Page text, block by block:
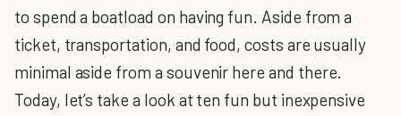
to spend a boatload on having fun. Aside from a
ticket, transportation, and food, costs are usually
minimal aside from a souvenir here and there.
Today, let’s take a look at ten fun but inexpensive